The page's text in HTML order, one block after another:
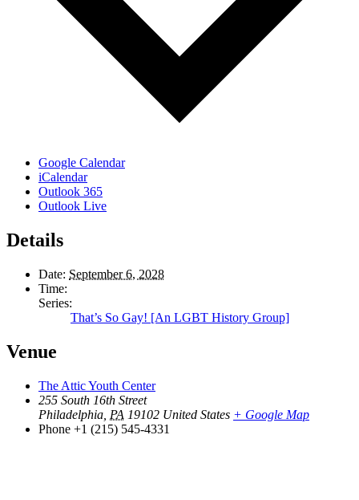
Google Calendar
iCalendar
Outlook 365
Outlook Live
Details
Date: September 6, 2028
Time:
Series:
That’s So Gay! [An LGBT History Group]
Venue
The Attic Youth Center
255 South 16th Street
Philadelphia PA 19102 United States + Google Map
Phone +1 (215) 545-4331